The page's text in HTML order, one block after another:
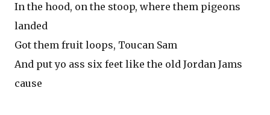
In the hood, on the stoop, where them pigeons
landed
Got them fruit loops, Toucan Sam
And put yo ass six feet like the old Jordan Jams
cause